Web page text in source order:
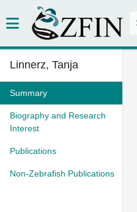
Linnerz, Tanja
Summary
Biography and Research
Interest
Publications
Non-Zebrafish Publications